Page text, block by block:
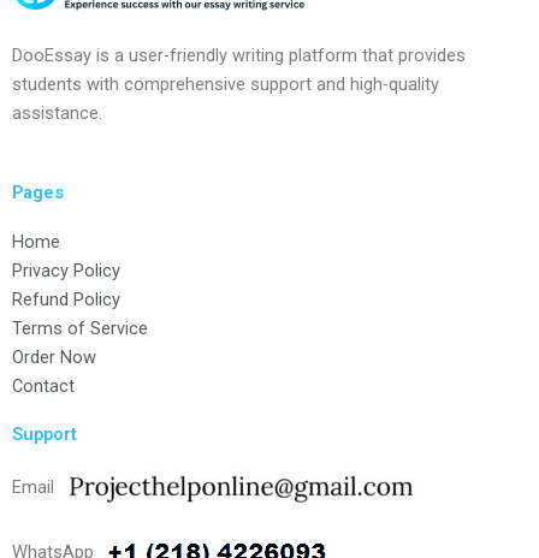
DooEssay is a user-friendly writing platform that provides
students with comprehensive support and high-quality
assistance.
Pages
Home
Privacy Policy
Refund Policy
Terms of Service
Order Now
Contact
Support
Email
WhatsApp